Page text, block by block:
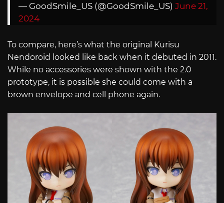
— GoodSmile_US (@GoodSmile_US) June 21,
2024
To compare, here’s what the original Kurisu
Nendoroid looked like back when it debuted in 2011.
While no accessories were shown with the 2.0
prototype, it is possible she could come with a
brown envelope and cell phone again.